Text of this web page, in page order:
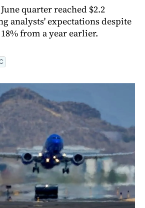
quarter reached $2.2
analysts' expectations despite
from a year earlier.